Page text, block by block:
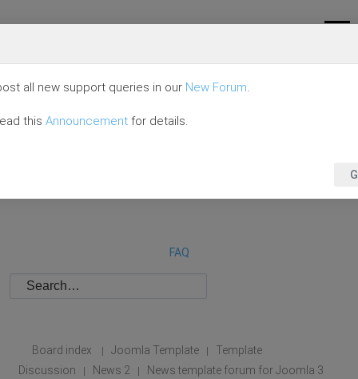
FAQ
Board index | Joomla Template |
Template
Discussion
| News 2 |
News template forum for Joomla 3
all new support queries in our New Forum.
this Announcement for details.